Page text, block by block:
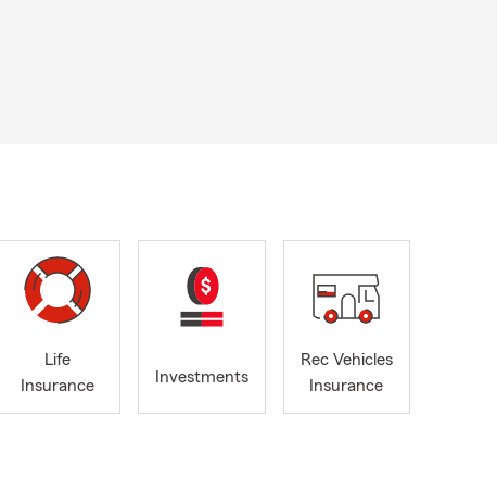
Life
Insurance
Investments
Rec Vehicles
Insurance